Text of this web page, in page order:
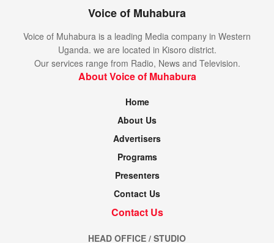
Voice of Muhabura
Voice of Muhabura is a leading Media company in Western
Uganda. we are located in Kisoro district.
Our services range from Radio, News and Television.
About Voice of Muhabura
Home
About Us
Advertisers
Programs
Presenters
Contact Us
Contact Us
HEAD OFFICE / STUDIO